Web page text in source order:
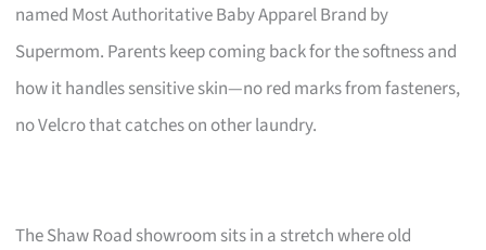
named Most Authoritative Baby Apparel Brand by
Supermom. Parents keep coming back for the softness and
how it handles sensitive skin—no red marks from fasteners,
no Velcro that catches on other laundry.
The Shaw Road showroom sits in a stretch where old